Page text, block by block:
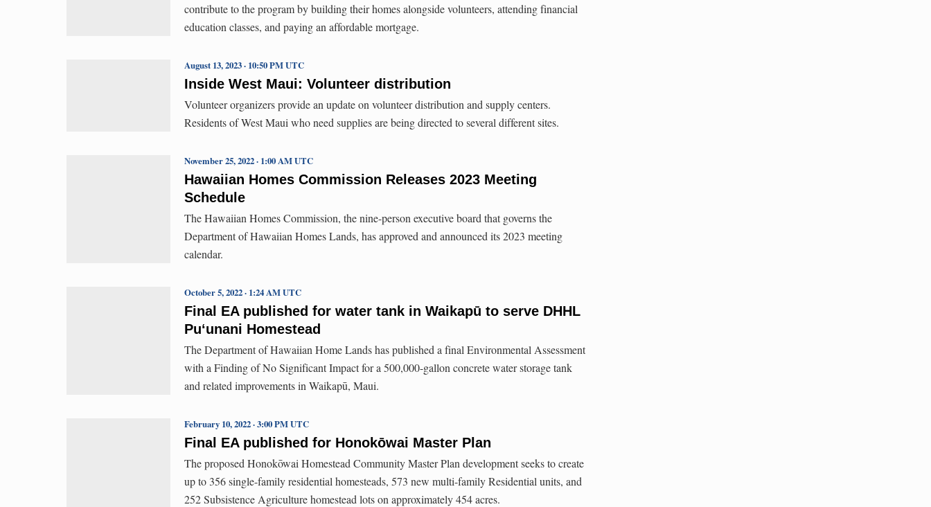
contribute to the program by building their homes alongside volunteers, attending financial
education classes, and paying an affordable mortgage.
Inside West Maui: Volunteer distribution
August 13, 2023 · 10:50 PM UTC
Volunteer organizers provide an update on volunteer distribution and supply centers.
Residents of West Maui who need supplies are being directed to several different sites.
Hawaiian Homes Commission Releases 2023 Meeting
Schedule
November 25, 2022 · 1:00 AM UTC
The Hawaiian Homes Commission, the nine-person executive board that governs the
Department of Hawaiian Homes Lands, has approved and announced its 2023 meeting
calendar.
Final EA published for water tank in Waikapū to serve DHHL
Puʻunani Homestead
October 5, 2022 · 1:24 AM UTC
The Department of Hawaiian Home Lands has published a final Environmental Assessment
with a Finding of No Significant Impact for a 500,000-gallon concrete water storage tank
and related improvements in Waikapū, Maui.
Final EA published for Honokōwai Master Plan
February 10, 2022 · 3:00 PM UTC
The proposed Honokōwai Homestead Community Master Plan development seeks to create
up to 356 single-family residential homesteads, 573 new multi-family Residential units, and
252 Subsistence Agriculture homestead lots on approximately 454 acres.